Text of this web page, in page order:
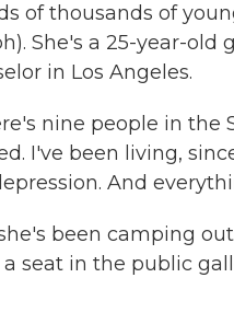
of thousands of
She's a 25-year-
in Los Angeles.
nine people in
I've been living,
And
been camping
seat in the public